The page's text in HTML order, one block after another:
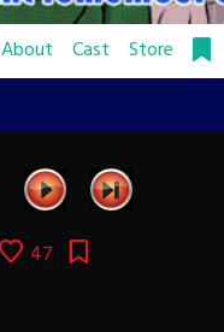
About Cast Store
47